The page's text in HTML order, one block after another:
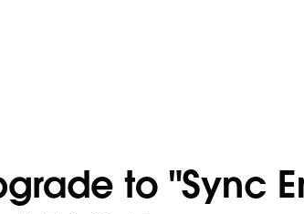
to "Sync